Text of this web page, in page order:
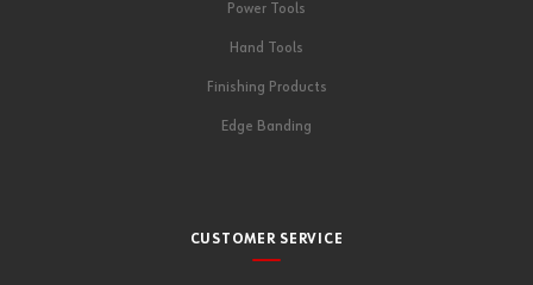
Power Tools
Hand Tools
Finishing Products
Edge Banding
CUSTOMER SERVICE